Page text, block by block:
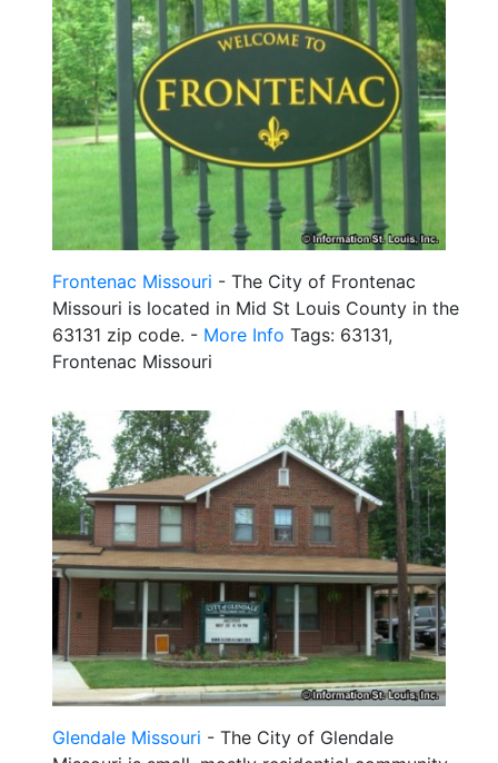
Frontenac Missouri - The City of Frontenac
Missouri is located in Mid St Louis County in the
63131 zip code. - More Info Tags: 63131,
Frontenac Missouri
Glendale Missouri - The City of Glendale